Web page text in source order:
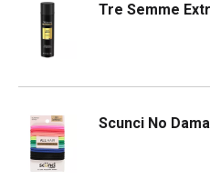
Tre Semme
Scunci No